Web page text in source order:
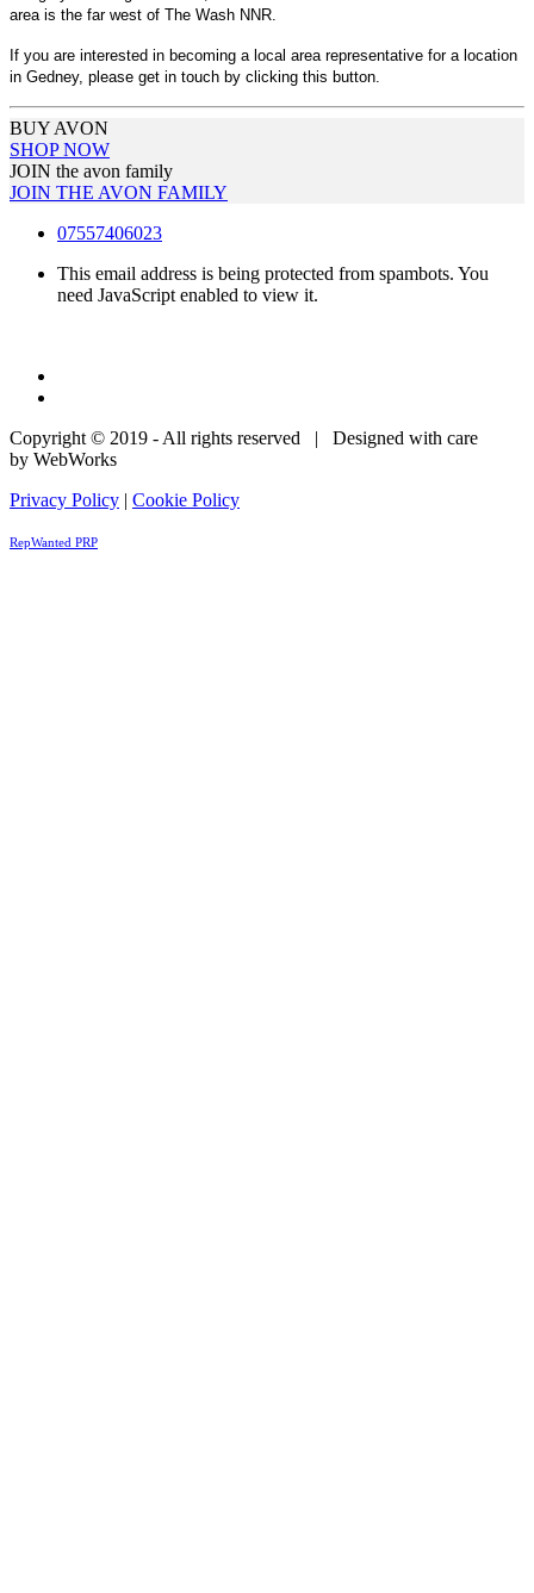
area is the far west of The Wash NNR.
If you are interested in becoming a local area representative for a location
in Gedney, please get in touch by clicking this button.
BUY AVON
SHOP NOW
JOIN the avon family
JOIN THE AVON FAMILY
07557406023
This email address is being protected from spambots. You
need JavaScript enabled to view it.
Copyright © 2019 - All rights reserved | Designed with care
by WebWorks
Privacy Policy | Cookie Policy
RepWanted PRP